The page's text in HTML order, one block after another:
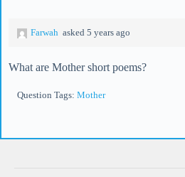
Farwah asked 5 years ago
What are Mother short poems?
Question Tags: Mother